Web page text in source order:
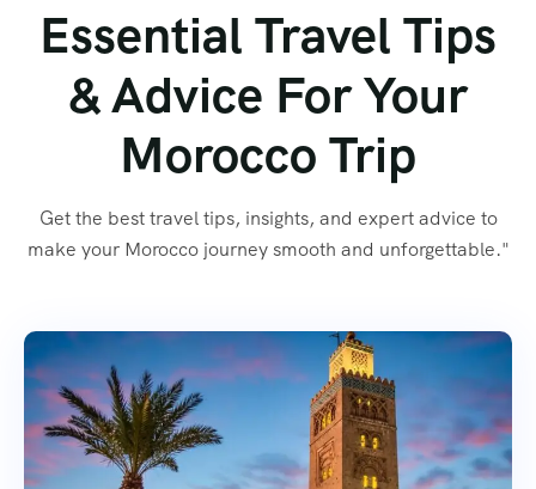
Essential Travel Tips
& Advice For Your
Morocco Trip
Get the best travel tips, insights, and expert advice to
make your Morocco journey smooth and unforgettable."